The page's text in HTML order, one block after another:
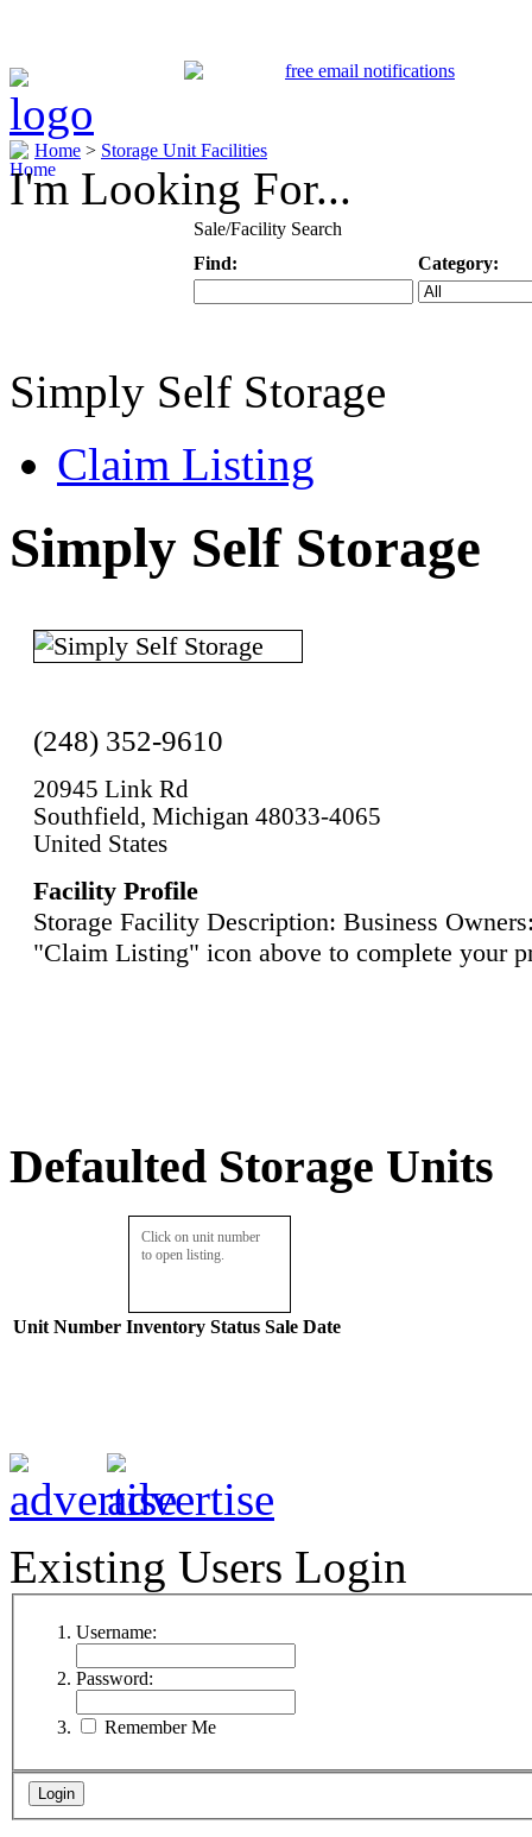
Home > Storage Unit Facilities
I'm Looking For...
Sale/Facility Search
Find:
Category:
Simply Self Storage
Claim Listing
Simply Self Storage
(248) 352-9610
20945 Link Rd
Southfield, Michigan 48033-4065
United States
Facility Profile
Storage Facility Description: Business
"Claim Listing" icon above to complete your
Defaulted Storage Units
Click on unit number
to open listing.
Unit Number Inventory Status Sale Date
Existing Users Login
Username:
Password:
Remember Me